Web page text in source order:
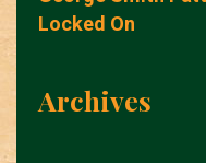
Locked On
Archives